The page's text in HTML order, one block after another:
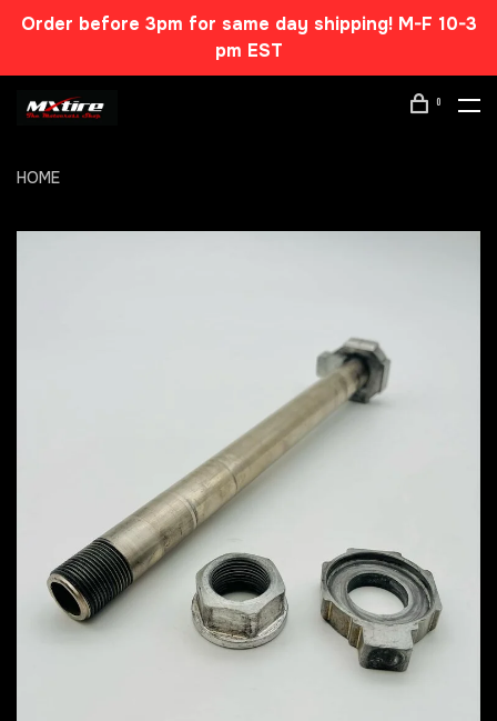
Order before 3pm for same day shipping! M-F 10-3
pm EST
0
HOME